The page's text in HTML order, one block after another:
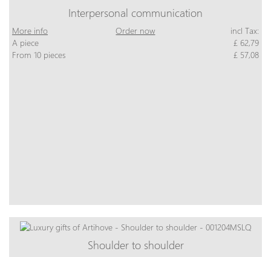
Interpersonal communication
More info Order now
incl Tax:
A piece
£ 62,79
From 10 pieces
£ 57,08
Shoulder to shoulder